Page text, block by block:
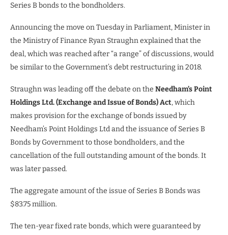
Series B bonds to the bondholders.
Announcing the move on Tuesday in Parliament, Minister in
the Ministry of Finance Ryan Straughn explained that the
deal, which was reached after “a range” of discussions, would
be similar to the Government’s debt restructuring in 2018.
Straughn was leading off the debate on the Needham’s Point
Holdings Ltd. (Exchange and Issue of Bonds) Act, which
makes provision for the exchange of bonds issued by
Needham’s Point Holdings Ltd and the issuance of Series B
Bonds by Government to those bondholders, and the
cancellation of the full outstanding amount of the bonds. It
was later passed.
The aggregate amount of the issue of Series B Bonds was
$83.75 million.
The ten-year fixed rate bonds, which were guaranteed by